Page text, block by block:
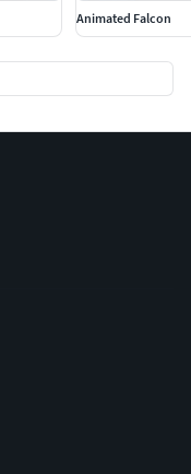
Animated Falcon